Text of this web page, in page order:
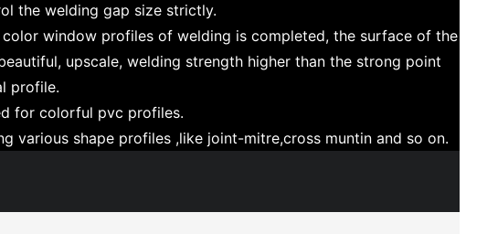
the welding gap size strictly.
color window profiles of welding is completed, the surface of the
upscale, welding strength higher than the strong point
profile.
for colorful pvc profiles.
various shape profiles ,like joint-mitre,cross muntin and so on.